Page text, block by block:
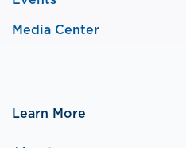
Media Center
Learn More